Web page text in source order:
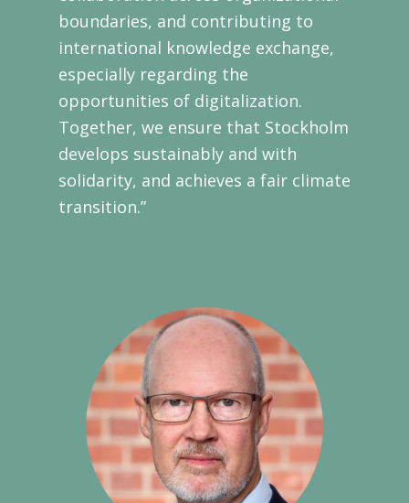
boundaries, and contributing to
international knowledge exchange,
especially regarding the
opportunities of digitalization.
Together, we ensure that Stockholm
develops sustainably and with
solidarity, and achieves a fair climate
transition.”